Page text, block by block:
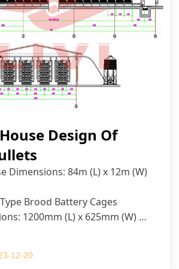
Design Of
Dimensions: 84m (L) x 12m (W)
Brood Battery Cages
1200mm (L) x 625mm (W) x
12-20